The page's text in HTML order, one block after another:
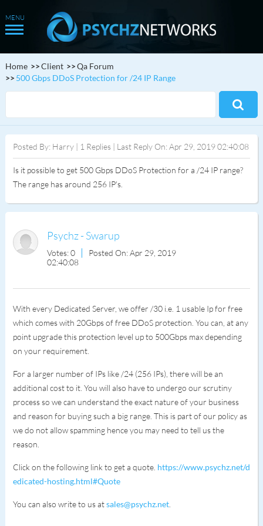
Home Client
Qa Forum
500 Gbps DDoS Protection for /24 IP Range
Posted By: Harry | 1 Replies | Last Reply On: Apr 29, 2019 02:40:08
Is it possible to get 500 Gbps DDoS Protection for a /24 IP range?
The range has around 256 IP's.
Psychz - Swarup
Votes: 0
Posted On: Apr 29, 2019
02:40:08
With every Dedicated Server, we offer /30 i.e. 1 usable Ip for free
which comes with 20Gbps of free DDoS protection. You can, at any
point upgrade this protection level up to 500Gbps max depending
on your requirement.
For a larger number of IPs like /24 (256 IPs), there will be an
additional cost to it. You will also have to undergo our scrutiny
process so we can understand the exact nature of your business
and reason for buying such a big range. This is part of our policy as
we do not allow spamming hence you may need to tell us the
reason.
Click on the following link to get a quote. https://www.psychz.net/d
edicated-hosting.html#Quote
You can also write to us atsales@psychz.net.